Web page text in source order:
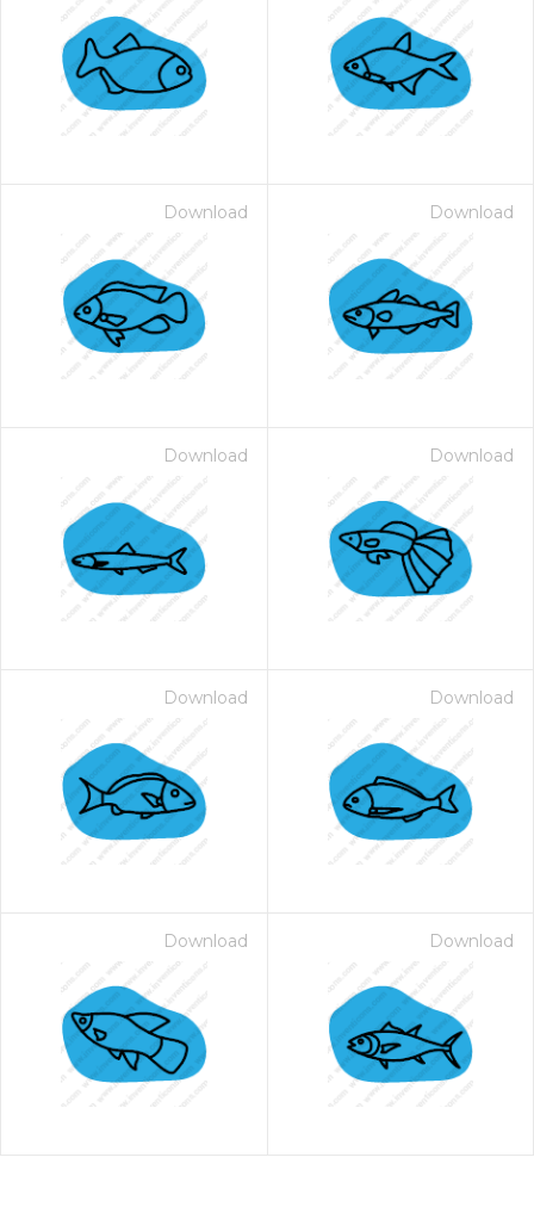
Download Download
Download Download
Download Download
Download Download